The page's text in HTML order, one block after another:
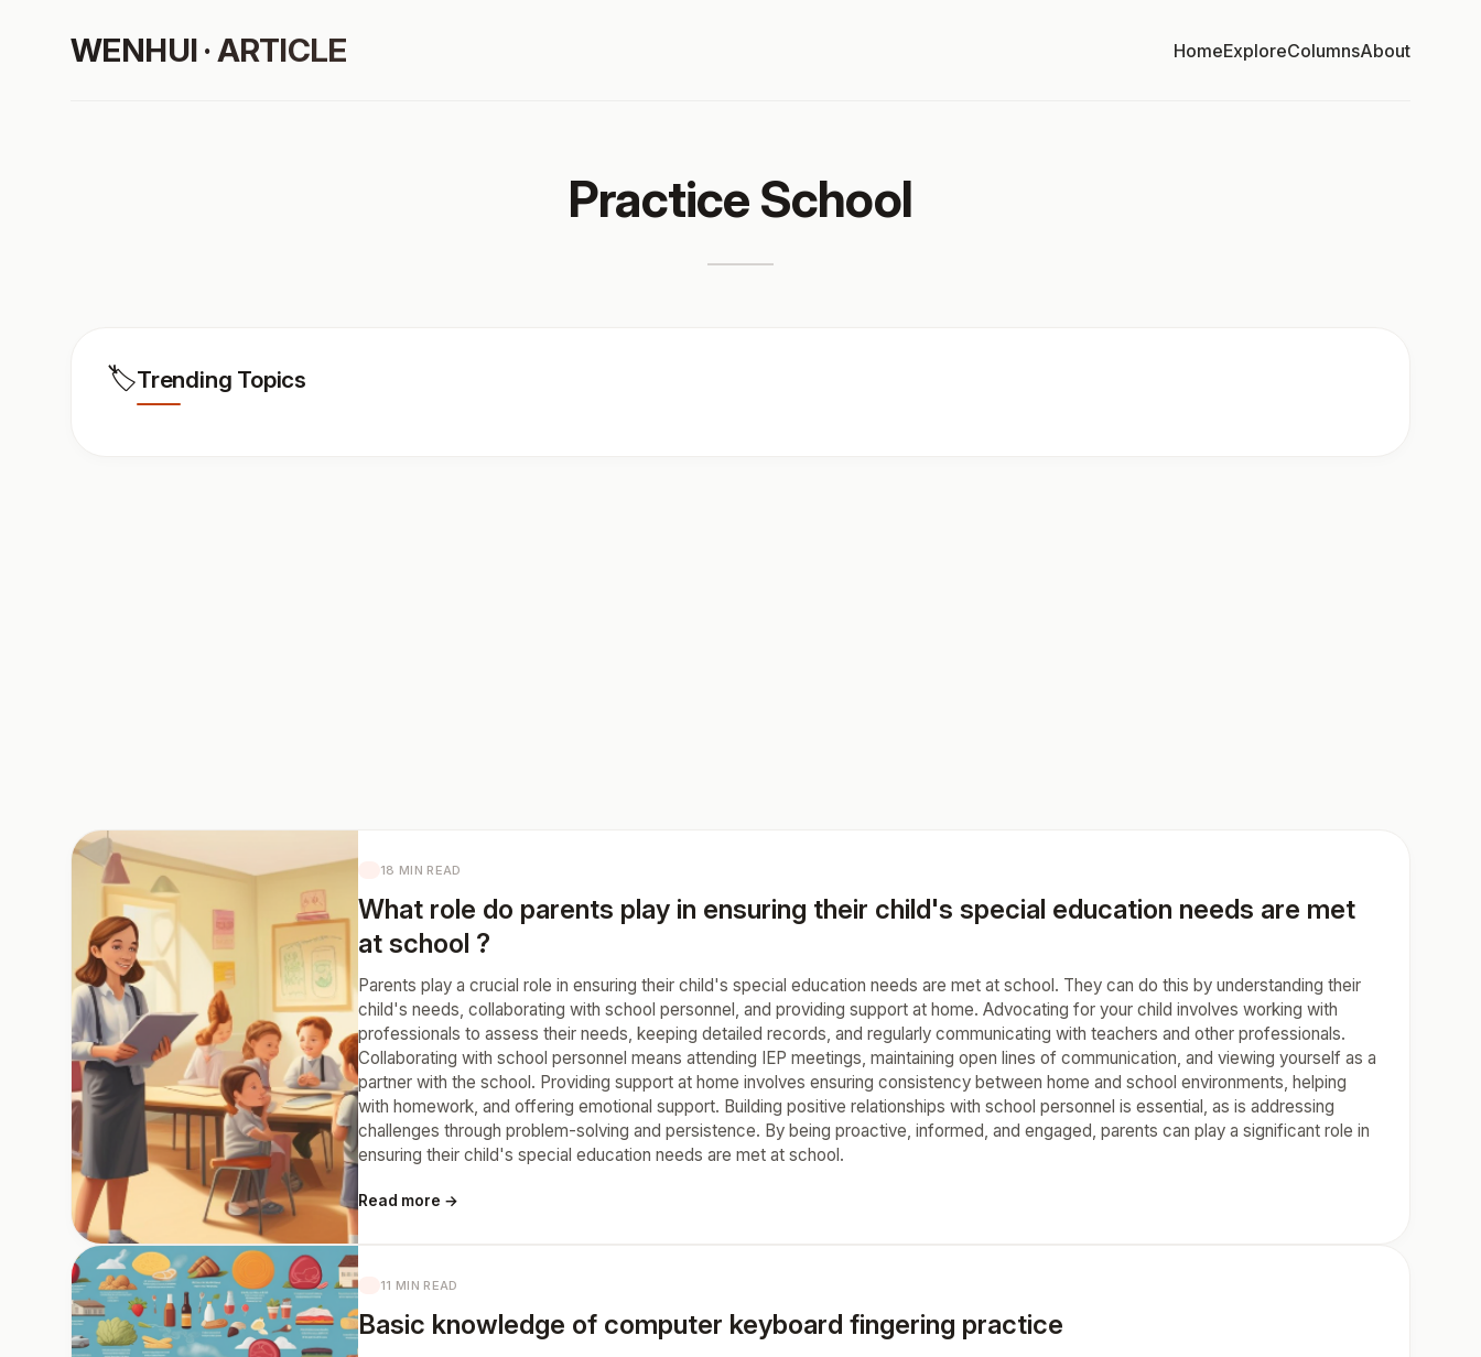
WENHUI · ARTICLE HomeExploreColumnsAbout
Practice School
🏷️Trending Topics
18 MIN READ
What role do parents play in ensuring their child's special education needs are met
at school ?
Parents play a crucial role in ensuring their child's special education needs are met at school. They can do this by understanding their
child's needs, collaborating with school personnel, and providing support at home. Advocating for your child involves working with
professionals to assess their needs, keeping detailed records, and regularly communicating with teachers and other professionals.
Collaborating with school personnel means attending IEP meetings, maintaining open lines of communication, and viewing yourself as a
partner with the school. Providing support at home involves ensuring consistency between home and school environments, helping
with homework, and offering emotional support. Building positive relationships with school personnel is essential, as is addressing
challenges through problem-solving and persistence. By being proactive, informed, and engaged, parents can play a significant role in
ensuring their child's special education needs are met at school.
Read more →
11 MIN READ
Basic knowledge of computer keyboard fingering practice